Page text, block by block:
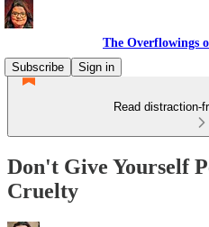
The Overflowings
Subscribe
Sign in
Read distraction-
Don't Give Yourself
Cruelty